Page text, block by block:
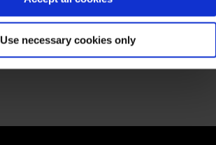
Use necessary cookies only